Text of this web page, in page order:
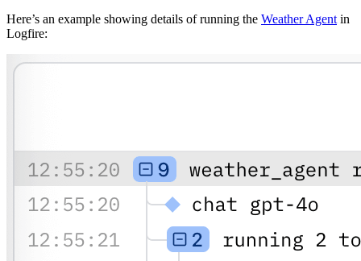
Here’s an example showing details of running the Weather Agent in
Logfire: